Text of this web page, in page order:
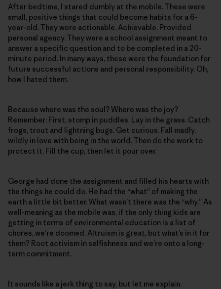
After bedtime, I stared dumbly at the mobile. These were
small, positive things that could become habits for a 6-
year-old. They were actionable. Achievable. Provided
personal agency. They were a school assignment meant to
answer a specific question and to be completed in a 20-
minute period. In many ways, these were the foundation for
future successful actions and personal responsibility. Oh,
how I hated them.
Because where was the soul? Where was the joy?
Remember: First, stomp in puddles. Lay in the grass. Catch
frogs, trout and lightning bugs. Get curious. Fall madly,
wildly in love with being in the world. Then do the work to
protect it. Fill the cup, then let it pour over.
George had done the assignment and filled his hearts with
the things he could do. He had the “what” of making the
earth a little bit better. What wasn’t there was the “why.” As
well-meaning as the mobile was, if the only thing kids are
getting in terms of environmental education is a list of
chores, we’re doomed. Altruism is great, but what’s in it for
them? Root activism in selfishness and we’re onto a long-
term commitment.
It sounds like a jerk thing to say, but let me explain.